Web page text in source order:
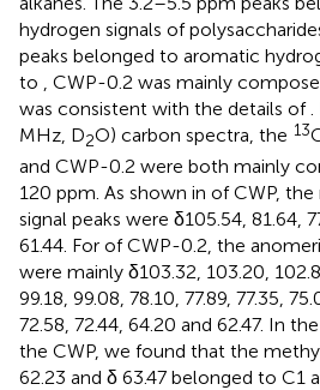
hydrogen signals of
peaks belonged to aromatic
to
, CWP-0.2 was mainly
was consistent with the details of
MHz, D2O) carbon spectra, the 13
and CWP-0.2 were both mainly
120 ppm. As shown in of CWP,
signal peaks were δ105.54, 81.64,
61.44. For of CWP-0.2, the
were mainly δ103.32, 103.20,
99.18, 99.08, 78.10, 77.89, 77.35,
72.58, 72.44, 64.20 and 62.47. In
the CWP, we found that the
62.23 and δ 63.47 belonged to C1